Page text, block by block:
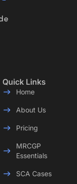
Quick Links
Home
About Us
Pricing
MRCGP
Essentials
SCA Cases